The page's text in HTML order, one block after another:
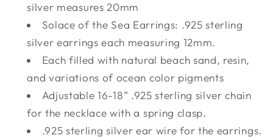
silver measures 20mm
Solace of the Sea Earrings: .925 sterling
silver earrings each measuring 12mm.
Each filled with natural beach sand, resin,
and variations of ocean color pigments
Adjustable 16-18” .925 sterling silver chain
for the necklace with a spring clasp.
.925 sterling silver ear wire for the earrings.